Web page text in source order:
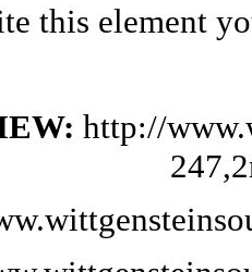
this element
http://